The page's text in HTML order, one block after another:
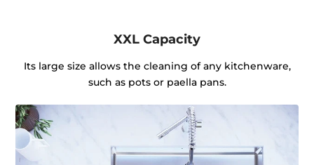
XXL Capacity
Its large size allows the cleaning of any kitchenware,
such as pots or paella pans.